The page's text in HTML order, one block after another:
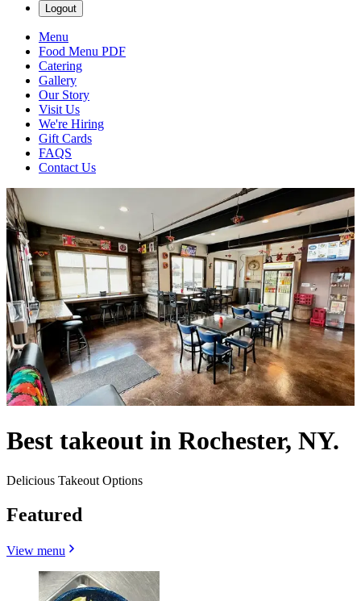
Logout
Menu
Food Menu PDF
Catering
Gallery
Our Story
Visit Us
We're Hiring
Gift Cards
FAQS
Contact Us
Best takeout in Rochester, NY.
Delicious Takeout Options
Featured
View menu